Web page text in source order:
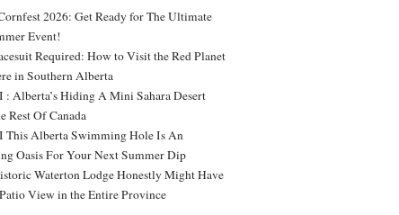
2026: Get Ready for The Ultimate
Event!
Required: How to Visit the Red Planet
in Southern Alberta
Alberta’s Hiding A Mini Sahara Desert
Rest Of Canada
Alberta Swimming Hole Is An
Oasis For Your Next Summer Dip
Waterton Lodge Honestly Might Have
View in the Entire Province